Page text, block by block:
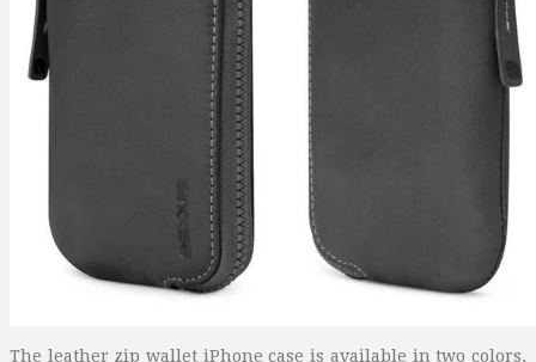
The leather zip wallet iPhone case is available in two colors,